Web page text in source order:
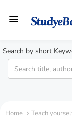
Search by short
Home Teach